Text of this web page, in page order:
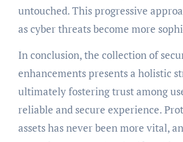
untouched. This progressive
as cyber threats become more
In conclusion, the collection of
enhancements presents a holistic
ultimately fostering trust among
reliable and secure experience.
assets has never been more vital,